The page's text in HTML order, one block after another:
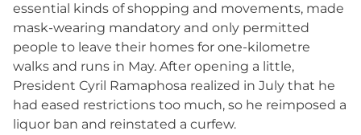
essential kinds of shopping and movements, made
mask-wearing mandatory and only permitted
people to leave their homes for one-kilometre
walks and runs in May. After opening a little,
President Cyril Ramaphosa realized in July that he
had eased restrictions too much, so he reimposed a
liquor ban and reinstated a curfew.